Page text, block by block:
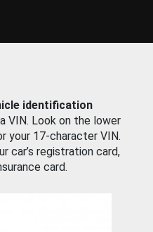
identification
VIN. Look on the lower
your 17-character VIN.
car’s registration card,
card.